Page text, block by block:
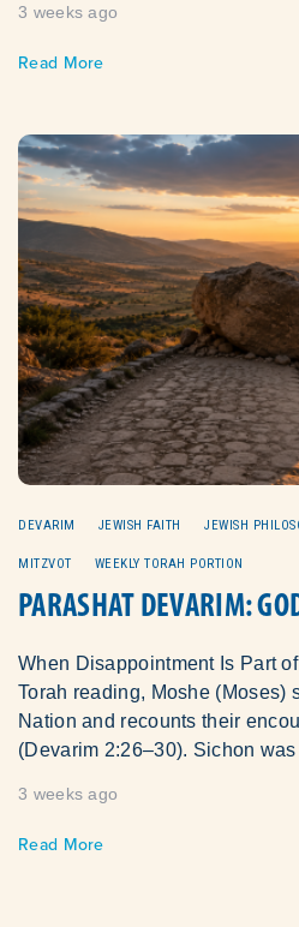
3 weeks ago
Read More
DEVARIM JEWISH FAITH JEWISH
MITZVOT WEEKLY TORAH PORTION
PARASHAT DEVARIM:
When Disappointment Is Part
Torah reading, Moshe (Moses)
Nation and recounts their
(Devarim 2:26–30). Sichon
3 weeks ago
Read More